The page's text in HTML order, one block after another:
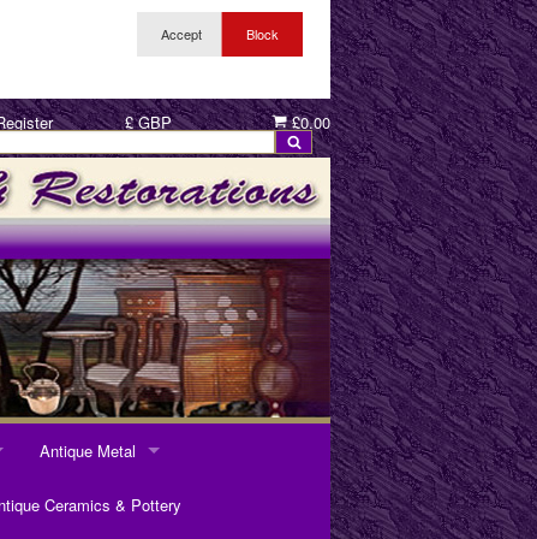
£0.00
£ GBP
Antique Metal
ANTIQUE METAL
Ceramics & Pottery